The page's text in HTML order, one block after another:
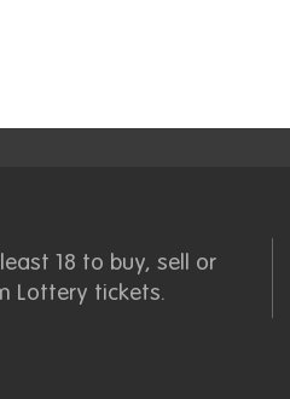
18 to buy, sell or
Lottery tickets.